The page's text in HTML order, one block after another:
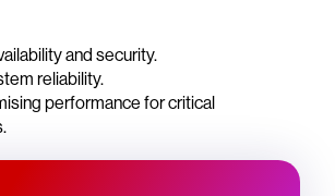
and security.
reliability.
performance for critical